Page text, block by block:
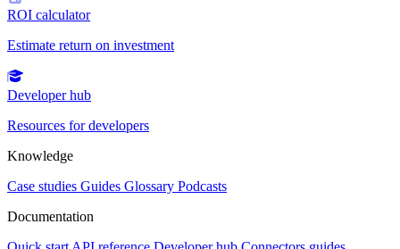
ROI calculator
Estimate return on investment
Developer hub
Resources for developers
Knowledge
Case studies Guides Glossary Podcasts
Documentation